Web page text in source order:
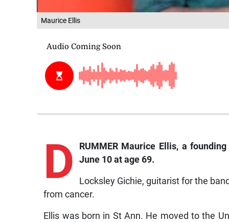
Maurice Ellis
D
RUMMER Maurice Ellis, a
June 10 at age 69.
Locksley Gichie, guitarist for the
from cancer.
Ellis was born in St Ann. He moved to the